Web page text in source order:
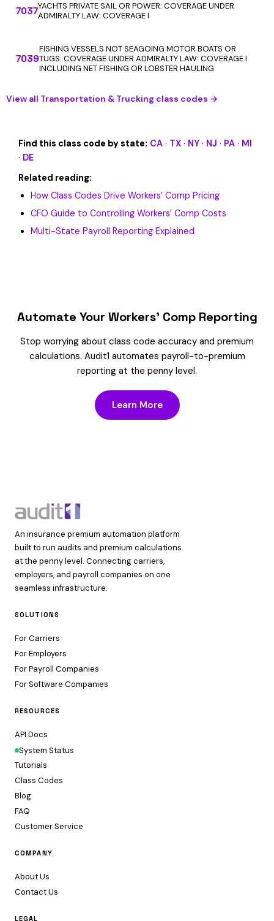
7037YACHTS PRIVATE SAIL OR POWER: COVERAGE UNDER
ADMIRALTY LAW: COVERAGE I
7039
FISHING VESSELS NOT SEAGOING MOTOR BOATS OR
TUGS: COVERAGE UNDER ADMIRALTY LAW: COVERAGE I
INCLUDING NET FISHING OR LOBSTER HAULING
View all Transportation & Trucking class codes →
Find this class code by state: CA · TX · NY · NJ · PA · MI
· DE
Related reading:
How Class Codes Drive Workers’ Comp Pricing
CFO Guide to Controlling Workers’ Comp Costs
Multi-State Payroll Reporting Explained
Automate Your Workers’ Comp Reporting
Stop worrying about class code accuracy and premium
calculations. Audit1 automates payroll-to-premium
reporting at the penny level.
Learn More
An insurance premium automation platform
built to run audits and premium calculations
at the penny level. Connecting carriers,
employers, and payroll companies on one
seamless infrastructure.
SOLUTIONS
For Carriers
For Employers
For Payroll Companies
For Software Companies
RESOURCES
API Docs
System Status
Tutorials
Class Codes
Blog
FAQ
Customer Service
COMPANY
About Us
Contact Us
LEGAL